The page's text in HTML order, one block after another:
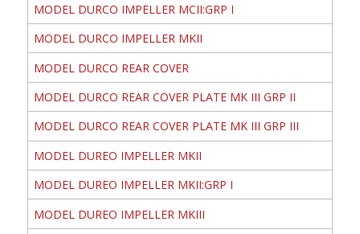
MODEL DURCO IMPELLER MCII:GRP I
MODEL DURCO IMPELLER MKII
MODEL DURCO REAR COVER
MODEL DURCO REAR COVER PLATE MK III GRP II
MODEL DURCO REAR COVER PLATE MK III GRP III
MODEL DUREO IMPELLER MKII
MODEL DUREO IMPELLER MKII:GRP I
MODEL DUREO IMPELLER MKIII